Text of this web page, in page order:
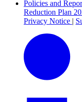
Policies and
Reduction Plan
Privacy Notice |